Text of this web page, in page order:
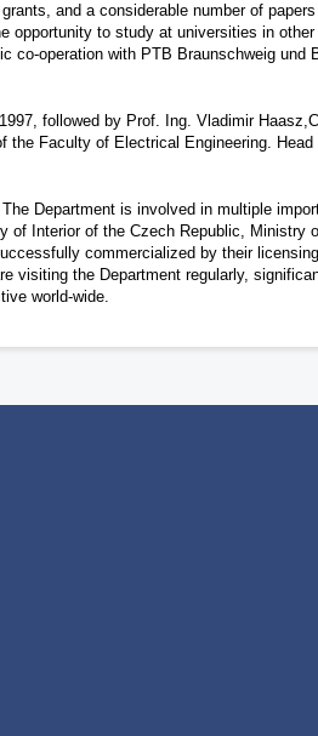
and a considerable number of
opportunity to study at universities in
operation with PTB Braunschweig und
followed by Prof. Ing. Vladimir
Faculty of Electrical Engineering.
Department is involved in multiple
Interior of the Czech Republic, Ministry
commercialized by their
visiting the Department regularly,
world-wide.